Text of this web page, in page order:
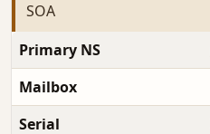
SOA
Primary NS
Mailbox
Serial